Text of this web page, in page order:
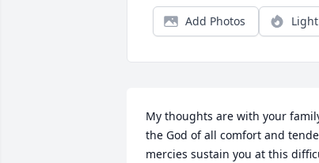
Add Photos
My thoughts are with your
the God of all comfort and
mercies sustain you at this